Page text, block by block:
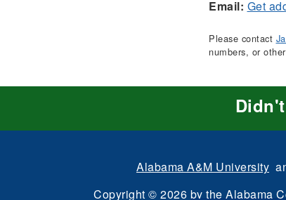
Email: Get
Please contact
numbers, or
Alabama A&M University
Copyright © 2026 by the Alabama